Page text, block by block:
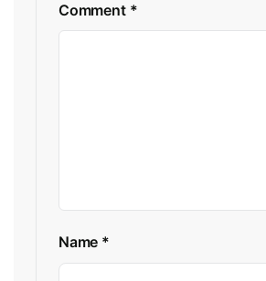
Comment *
Name *